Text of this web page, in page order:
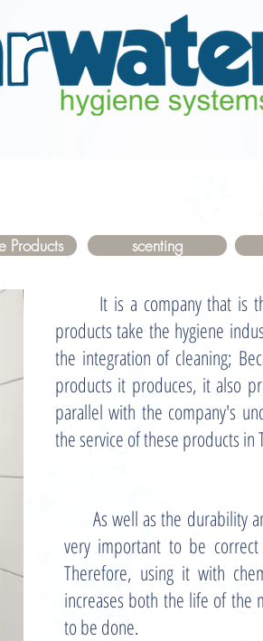
Products scenting
It is a company that is
products take the hygiene
the integration of cleaning;
products it produces, it also
parallel with the company's
the service of these products in
As well as the durability
very important to be
Therefore, using it with
increases both the life of the
to be done.